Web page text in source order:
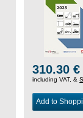
310.30 €
including VAT, &
Add to